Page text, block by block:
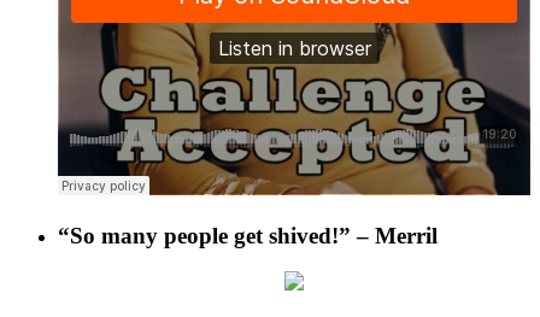
“So many people get shived!” – Merril